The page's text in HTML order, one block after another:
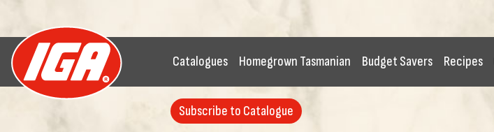
Catalogues Homegrown Tasmanian Budget Savers Recipes
Subscribe to Catalogue